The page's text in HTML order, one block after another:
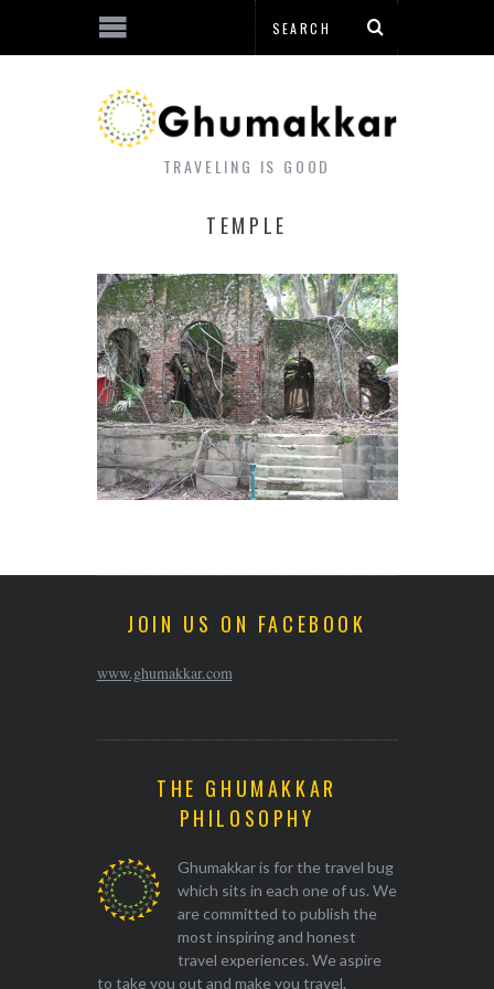
TRAVELING IS GOOD
TEMPLE
JOIN US ON FACEBOOK
www.ghumakkar.com
THE GHUMAKKAR
PHILOSOPHY
Ghumakkar is for the travel bug
which sits in each one of us. We
are committed to publish the
most inspiring and honest
travel experiences. We aspire
to take you out and make you travel.